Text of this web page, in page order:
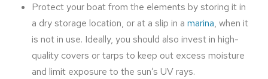
Protect your boat from the elements by storing it in
a dry storage location, or at a slip in amarina, when it
is not in use. Ideally, you should also invest in high-
quality covers or tarps to keep out excess moisture
and limit exposure to the sun’s UV rays.